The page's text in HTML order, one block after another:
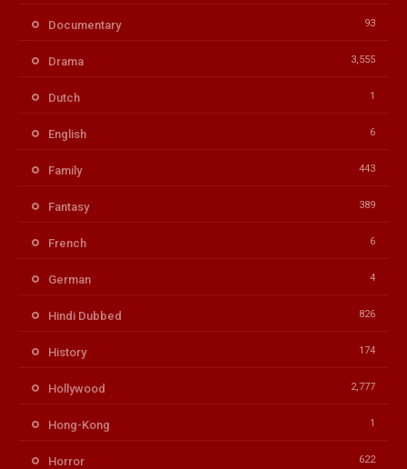
Documentary 93
Drama 3,555
Dutch 1
English 6
Family 443
Fantasy 389
French 6
German 4
Hindi Dubbed 826
History 174
Hollywood 2,777
Hong-Kong 1
Horror 622